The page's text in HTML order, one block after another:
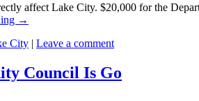
affect Lake City. $20,000 for the
→
City | Leave a comment
Council Is Go